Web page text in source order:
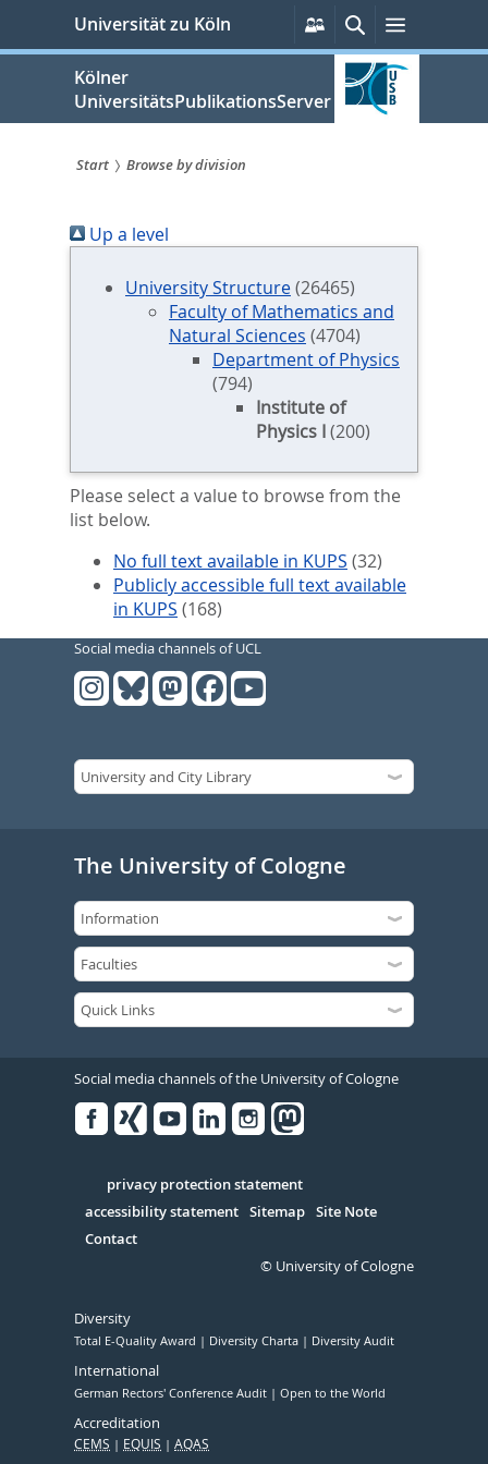
springen
Universität zu Köln
Persönliche
Services
SucheMenü
Kölner
UniversitätsPublikationsServer
sind
hier:
Start Browse by division
Up a level
University Structure(26465)
Faculty of Mathematics and
Natural Sciences (4704)
Department of Physics
(794)
Institute of
Physics I(200)
Please select a value to browse from the
list below.
No full text available in KUPS (32)
Publicly accessible full text available
in KUPS (168)
Social media channels of UCL
The University of Cologne
Social media channels of the University of Cologne
Serivce
privacy protection statement
accessibility statement Sitemap Site Note
Contact
© University of Cologne
Diversity
Total E-Quality Award Diversity Charta Diversity Audit
International
German Rectors' Conference Audit Open to the World
Accreditation
CEMS EQUIS AQAS